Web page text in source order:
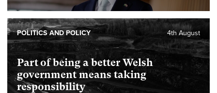
Part of being a better Welsh
government means taking
responsibility
4th August
POLITICS AND POLICY